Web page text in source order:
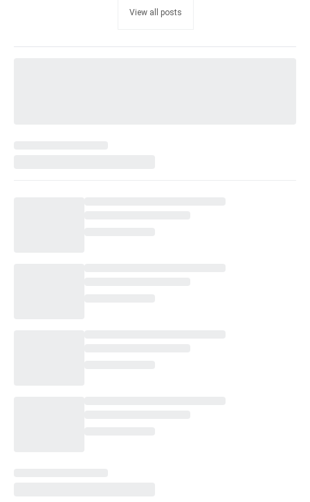
View all posts